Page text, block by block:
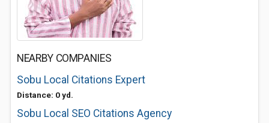
NEARBY COMPANIES
Sobu Local Citations Expert
Distance: 0 yd.
Sobu Local SEO Citations Agency